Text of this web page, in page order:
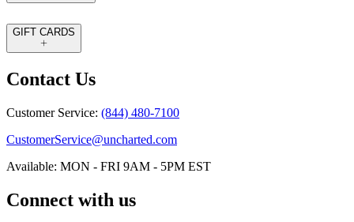
GIFT CARDS
Contact Us
Customer Service: (844) 480-7100
CustomerService@uncharted.com
Available: MON - FRI 9AM - 5PM EST
Connect with us